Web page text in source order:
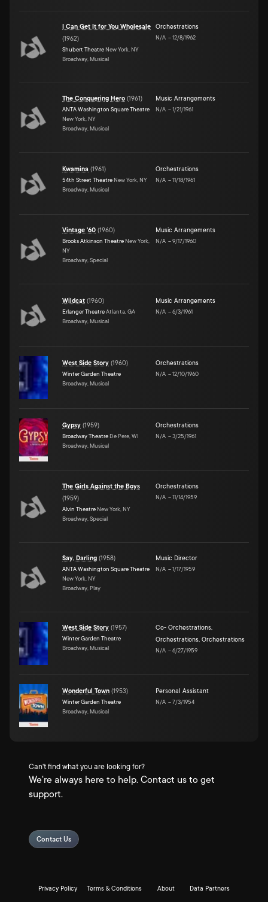
I Can Get It for You Wholesale
(1962)
Shubert Theatre New York, NY
Broadway, Musical
Orchestrations
N/A –12/8/1962
The Conquering Hero (1961)
ANTA Washington Square Theatre
New York, NY
Broadway, Musical
Music Arrangements
N/A –1/21/1961
Kwamina (1961)
54th Street Theatre New York, NY
Broadway, Musical
Orchestrations
N/A –11/18/1961
Vintage '60 (1960)
Brooks Atkinson Theatre New York,
NY
Broadway, Special
Music Arrangements
N/A –9/17/1960
Wildcat (1960)
Erlanger TheatreAtlanta, GA
Broadway, Musical
Music Arrangements
N/A –6/3/1961
West Side Story (1960)
Winter Garden Theatre
Broadway, Musical
Orchestrations
N/A –12/10/1960
Gypsy (1959)
Broadway Theatre De Pere, WI
Broadway, Musical
Orchestrations
N/A –3/25/1961
The Girls Against the Boys
(1959)
Alvin Theatre New York, NY
Broadway, Special
Orchestrations
N/A –11/14/1959
Say, Darling (1958)
ANTA Washington Square Theatre
New York, NY
Broadway, Play
Music Director
N/A –1/17/1959
West Side Story (1957)
Winter Garden Theatre
Broadway, Musical
Co- Orchestrations,
Orchestrations, Orchestrations
N/A –6/27/1959
Wonderful Town (1953)
Winter Garden Theatre
Broadway, Musical
Personal Assistant
N/A –7/3/1954
Can't find what you are looking for?
We're always here to help. Contact us to get
support.
Contact Us
Privacy Policy Terms & Conditions About Data Partners